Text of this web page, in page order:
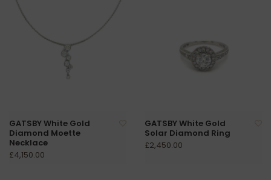
GATSBY White Gold
Diamond Moette
Necklace
£4,150.00
GATSBY White Gold
Solar Diamond Ring
£2,450.00